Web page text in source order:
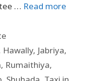
… Read more
Hawally, Jabriya,
, Rumaithiya,